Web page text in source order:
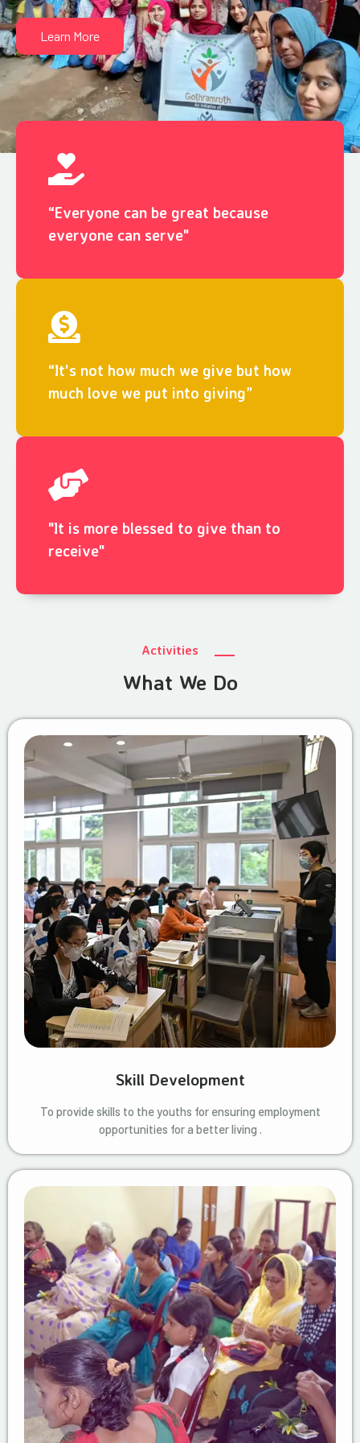
Learn More
“Everyone can be great because
everyone can serve"
“It's not how much we give but how
much love we put into giving”
"It is more blessed to give than to
receive"
Activities
What We Do
Skill Development
To provide skills to the youths for ensuring employment
opportunities for a better living .